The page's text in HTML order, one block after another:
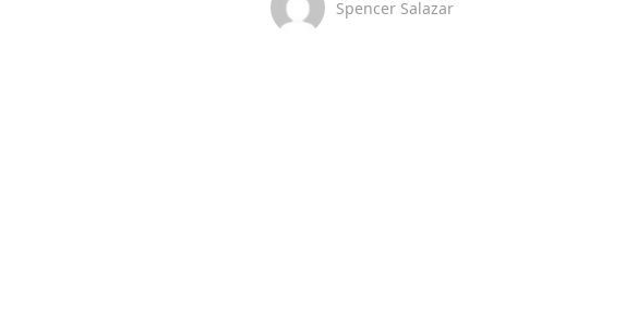
Spencer Salazar